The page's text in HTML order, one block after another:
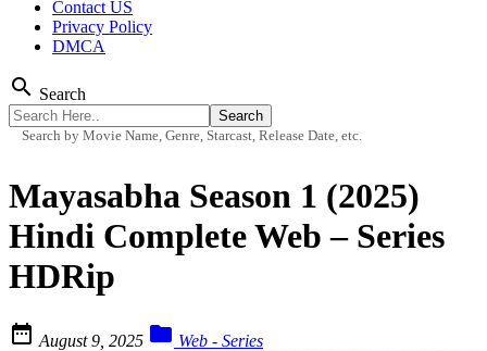
Contact US
Privacy Policy
DMCA
search Search
Search by Movie Name, Genre, Starcast, Release Date, etc.
Mayasabha Season 1 (2025)
Hindi Complete Web – Series
HDRip
 August 9, 2025  Web - Series